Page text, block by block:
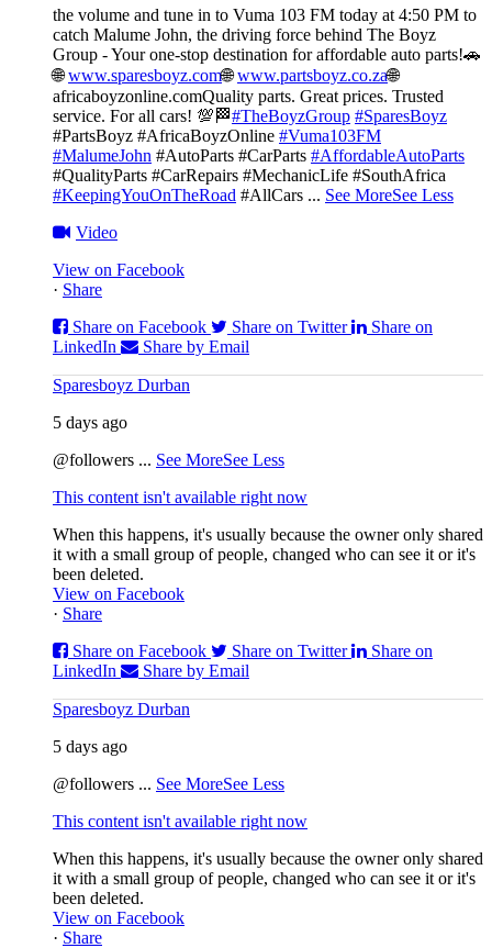
the volume and tune in to Vuma 103 FM today at 4:50 PM to
catch Malume John, the driving force behind The Boyz
Group - Your one-stop destination for affordable auto parts!🚗
🌐www.sparesboyz.com🌐www.partsboyz.co.za🌐
africaboyzonline.comQuality parts. Great prices. Trusted
service. For all cars! 💯🏁#TheBoyzGroup #SparesBoyz
#PartsBoyz #AfricaBoyzOnline #Vuma103FM
#MalumeJohn #AutoParts #CarParts #AffordableAutoParts
#QualityParts #CarRepairs #MechanicLife #SouthAfrica
#KeepingYouOnTheRoad #AllCars ... See MoreSee Less
Video
View on Facebook
· Share
Share on Facebook
Share on Twitter
Share on
LinkedIn
Share by Email
Sparesboyz Durban
5 days ago
@followers ... See MoreSee Less
This content isn't available right now
When this happens, it's usually because the owner only shared
it with a small group of people, changed who can see it or it's
been deleted.
View on Facebook
· Share
Share on Facebook
Share on Twitter
Share on
LinkedIn
Share by Email
Sparesboyz Durban
5 days ago
@followers ... See MoreSee Less
This content isn't available right now
When this happens, it's usually because the owner only shared
it with a small group of people, changed who can see it or it's
been deleted.
View on Facebook
· Share